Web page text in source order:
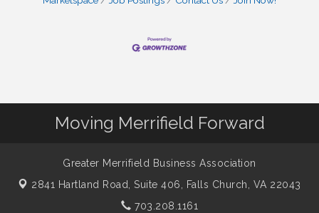
Moving Merrifield Forward
Greater Merrifield Business Association
2841 Hartland Road, Suite 406,
Falls Church, VA 22043
703.208.1161